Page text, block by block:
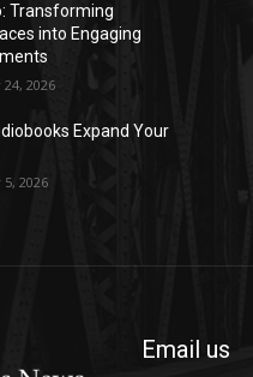
Transforming
into Engaging
2026
Expand Your
2026
Email us